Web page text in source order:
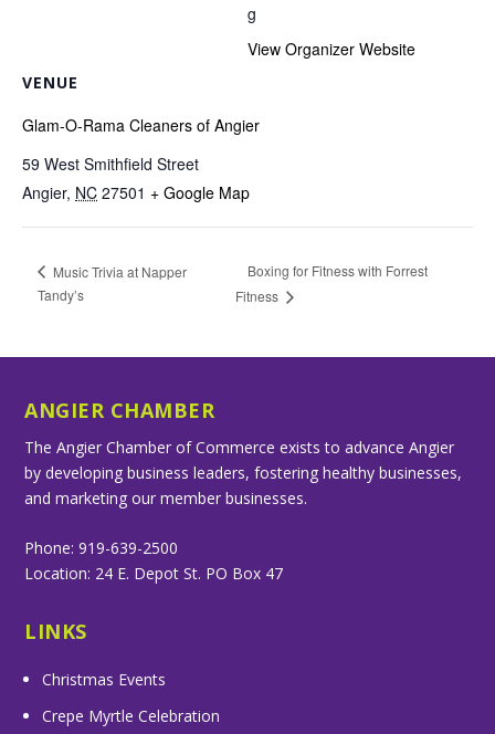
VENUE
Glam-O-Rama Cleaners of Angier
59 West Smithfield Street
Angier, NC 27501 + Google Map
g
View Organizer Website
Music Trivia at Napper
Tandy’s
Boxing for Fitness with Forrest
Fitness
ANGIER CHAMBER
The Angier Chamber of Commerce exists to advance Angier
by developing business leaders, fostering healthy businesses,
and marketing our member businesses.
Phone: 919-639-2500
Location: 24 E. Depot St. PO Box 47
LINKS
Christmas Events
Crepe Myrtle Celebration